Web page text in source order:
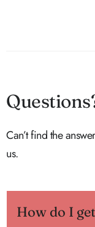
Can’t find the
us.
How do I